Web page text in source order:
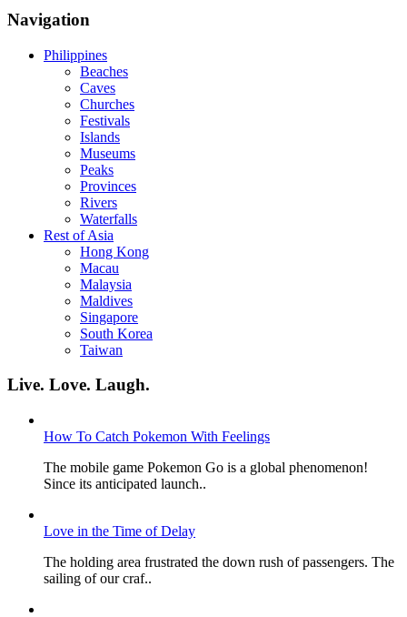
Navigation
Philippines
Beaches
Caves
Churches
Festivals
Islands
Museums
Peaks
Provinces
Rivers
Waterfalls
Rest of Asia
Hong Kong
Macau
Malaysia
Maldives
Singapore
South Korea
Taiwan
Live. Love. Laugh.
How To Catch Pokemon With Feelings
The mobile game Pokemon Go is a global phenomenon!
Since its anticipated launch..
Love in the Time of Delay
The holding area frustrated the down rush of passengers. The
sailing of our craf..